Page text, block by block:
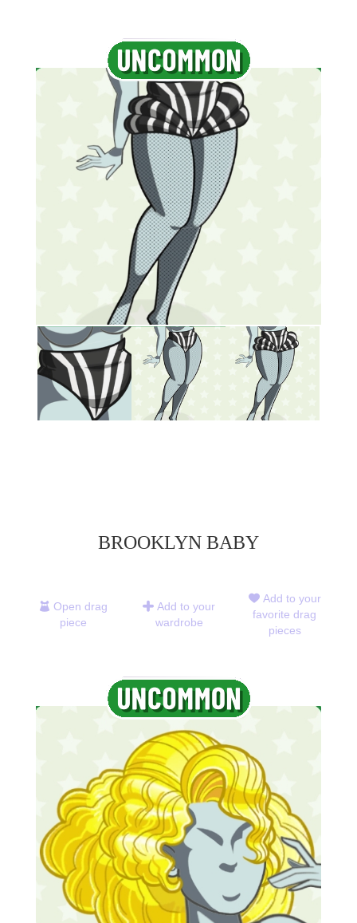
BROOKLYN BABY
Open drag
piece
Add to your
wardrobe
Add to your
favorite drag
pieces